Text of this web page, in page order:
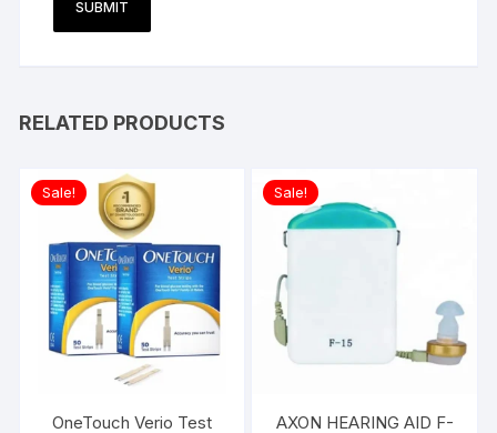
RELATED PRODUCTS
Sale!
OneTouch Verio Test
Sale!
AXON HEARING AID F-